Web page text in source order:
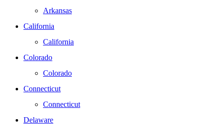
Arkansas
California
California
Colorado
Colorado
Connecticut
Connecticut
Delaware